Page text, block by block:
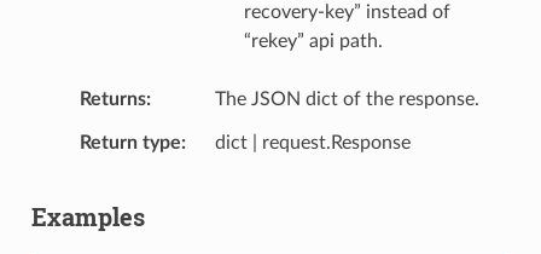
recovery-key” instead of
“rekey” api path.
Returns The JSON dict of the response.
Return type dict | request.Response
Examples